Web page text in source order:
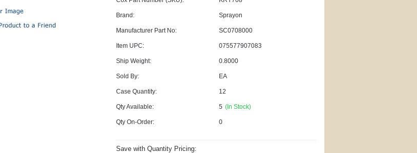
Brand: Sprayon
Manufacturer Part No: SC0708000
Item UPC: 075577907083
Ship Weight: 0.8000
Sold By: EA
Case Quantity: 12
Qty Available: 5 (In Stock)
Qty On-Order: 0
Save with Quantity Pricing: